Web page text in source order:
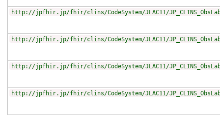
http://jpfhir.jp/fhir/clins/CodeSystem/JLAC11/
http://jpfhir.jp/fhir/clins/CodeSystem/JLAC11/
http://jpfhir.jp/fhir/clins/CodeSystem/JLAC11/
http://jpfhir.jp/fhir/clins/CodeSystem/JLAC11/